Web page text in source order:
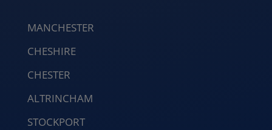
MANCHESTER
CHESHIRE
CHESTER
ALTRINCHAM
STOCKPORT